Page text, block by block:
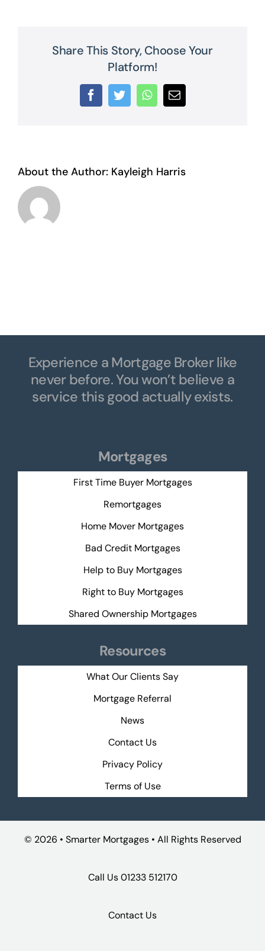
Share This Story, Choose Your
Platform!
FacebookTwitterWhatsApp
Email
About the Author: Kayleigh Harris
Experience a Mortgage Broker like
never before. You won’t believe a
service this good actually exists.
Mortgages
First Time Buyer Mortgages
Remortgages
Home Mover Mortgages
Bad Credit Mortgages
Help to Buy Mortgages
Right to Buy Mortgages
Shared Ownership Mortgages
Resources
What Our Clients Say
Mortgage Referral
News
Contact Us
Privacy Policy
Terms of Use
© 2026 • Smarter Mortgages • All Rights Reserved
Call Us01233 512170
Contact Us